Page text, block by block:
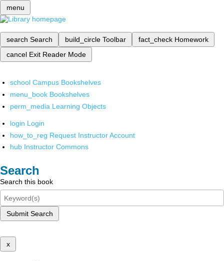
menu
search Search build_circle Toolbar fact_check Homework
cancel Exit Reader Mode
school Campus Bookshelves
menu_book Bookshelves
perm_media Learning Objects
login Login
how_to_reg Request Instructor Account
hub Instructor Commons
Search
Search this book
Submit Search
x